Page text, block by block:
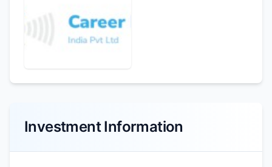
Investment Information